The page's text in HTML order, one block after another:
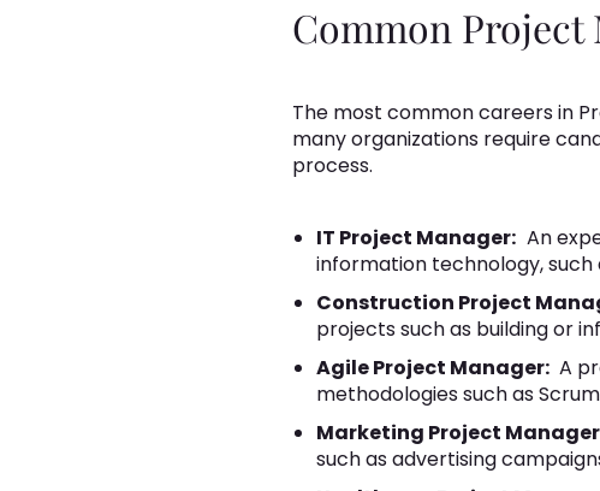
Common Project
The most common careers in
many organizations require
process.
IT Project Manager: An
information technology,
Construction Project
projects such as building or
Agile Project Manager: A
methodologies such as
Marketing Project
such as advertising